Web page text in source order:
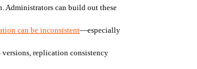
Administrators can build out these
can be inconsistent—especially
versions, replication consistency